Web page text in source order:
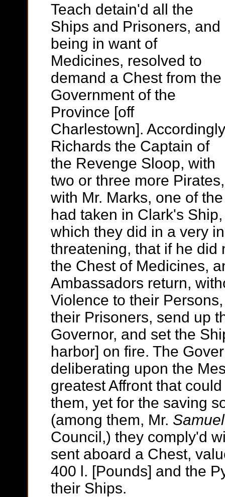
Teach detain'd all the
Ships and Prisoners, and
being in want of
Medicines, resolved to
demand a Chest from the
Government of the
Province [off
Charlestown]. Accordingly
Richards the Captain of
the Revenge Sloop, with
two or three more
with Mr. Marks, one of
had taken in Clark's
which they did in a very
threatening, that if he did
the Chest of Medicines,
Ambassadors return,
Violence to their
their Prisoners, send up
Governor, and set the
harbor] on fire. The
deliberating upon the
greatest Affront that
them, yet for the saving
(among them, Mr.
Council,) they comply'd
sent aboard a Chest,
400 l. [Pounds] and the
their Ships.